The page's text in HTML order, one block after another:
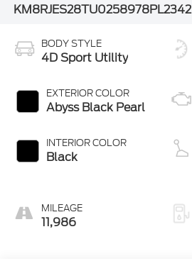
KM8RJES28TU0258978PL2342
BODY STYLE
4D Sport Utility
EXTERIOR COLOR
Abyss Black Pearl
INTERIOR COLOR
Black
MILEAGE
11,986